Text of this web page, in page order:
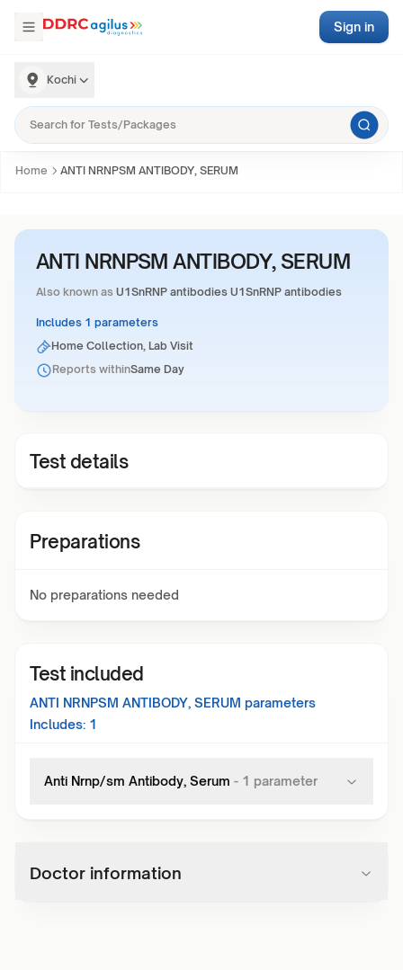
Kochi
Sign in
Home ANTI NRNPSM ANTIBODY, SERUM
ANTI NRNPSM ANTIBODY, SERUM
Also known as U1SnRNP antibodies U1SnRNP antibodies
Includes 1 parameters
Home Collection, Lab Visit
Reports withinSame Day
Test details
Preparations
No preparations needed
Test included
ANTI NRNPSM ANTIBODY, SERUM parameters
Includes: 1
Anti Nrnp/sm Antibody, Serum - 1 parameter
Doctor information